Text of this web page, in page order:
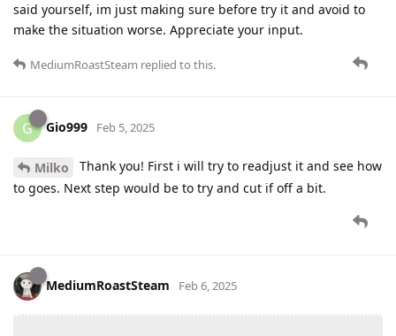
said yourself, im just making sure before try it and avoid to
make the situation worse. Appreciate your input.
MediumRoastSteam replied to this.
G Gio999 Feb 5, 2025
Milko
Thank you! First i will try to readjust it and see how
to goes. Next step would be to try and cut if off a bit.
MediumRoastSteam Feb 6, 2025